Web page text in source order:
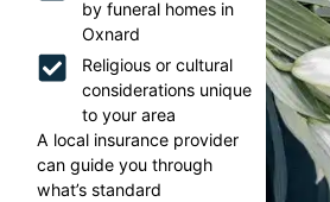
by funeral homes in
Oxnard
Religious or cultural
considerations unique
to your area
A local insurance provider
can guide you through
what’s standard